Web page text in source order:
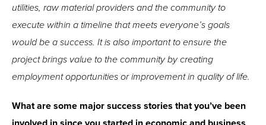
utilities, raw material providers and the community to
execute within a timeline that meets everyone’s goals
would be a success. It is also important to ensure the
project brings value to the community by creating
employment opportunities or improvement in quality of life.
What are some major success stories that you’ve been